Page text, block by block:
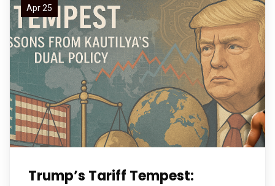
Apr 25
Trump’s Tariff Tempest: